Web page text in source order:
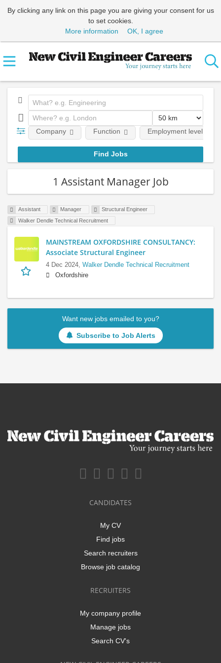
By clicking any link on this page you are giving your consent for us
to set cookies.
More information
OK, I agree
Company Function Employment level
1 Assistant Manager Job
Assistant Manager
Structural Engineer
Walker Dendle Technical Recruitment
MAINSTREAM OXFORDSHIRE CONSULTANCY:
Associate Structural Engineer
4 Dec 2024, Walker Dendle Technical Recruitment
Oxfordshire
Want new jobs emailed to you?
Subscribe to Job Alerts
CANDIDATES
My CV
Find jobs
Search recruiters
Browse job catalog
RECRUITERS
My company profile
Manage jobs
Search CV's